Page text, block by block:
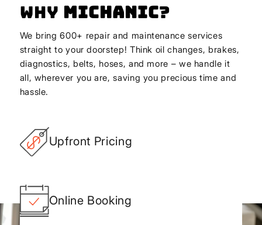
Why Michanic?
We bring 600+ repair and maintenance services
straight to your doorstep! Think oil changes, brakes,
diagnostics, belts, hoses, and more – we handle it
all, wherever you are, saving you precious time and
hassle.
Upfront Pricing
Online Booking